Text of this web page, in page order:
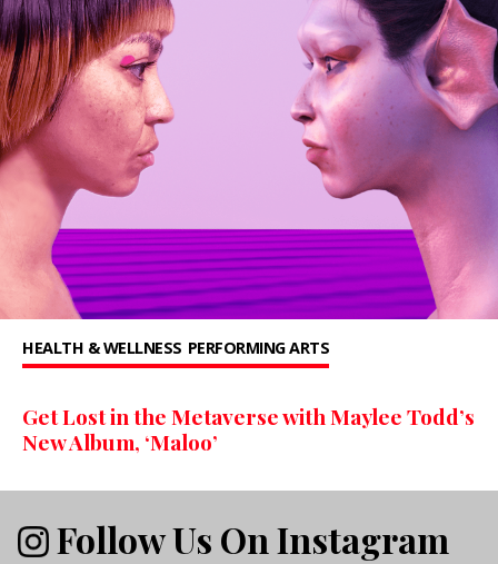
HEALTH & WELLNESS PERFORMING ARTS
Get Lost in the Metaverse with Maylee Todd’s
New Album, ‘Maloo’
Follow Us On Instagram